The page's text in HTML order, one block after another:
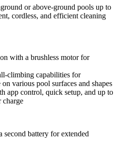
or above-ground pools up to
cordless, and efficient cleaning
with a brushless motor for
climbing capabilities for
various pool surfaces and shapes
app control, quick setup, and up to
charge
battery for extended